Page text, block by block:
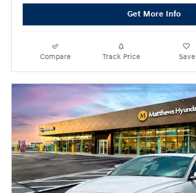
Get More Info
Compare Track Price Save